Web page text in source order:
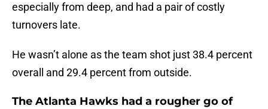
especially from deep, and had a pair of costly
turnovers late.
He wasn’t alone as the team shot just 38.4 percent
overall and 29.4 percent from outside.
The Atlanta Hawks had a rougher go of